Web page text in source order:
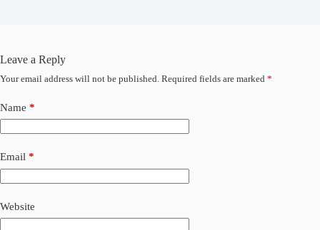
Leave a Reply
Your email address will not be published. Required fields are marked *
Name *
Email *
Website
A
t
e
r
a
t
i
e
: